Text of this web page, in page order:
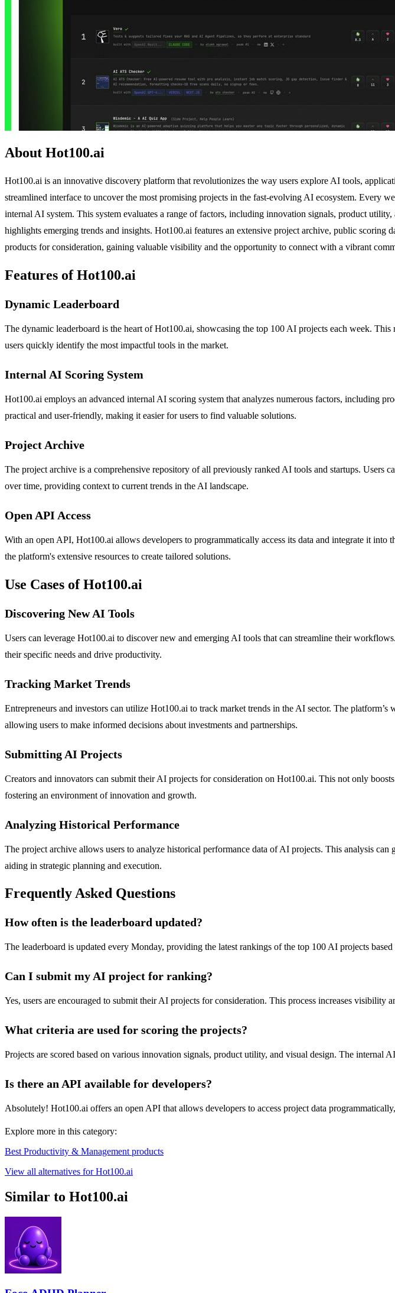
About Hot100.ai
Hot100.ai is an innovative discovery platform that revolutionizes the way users explore AI tools,
streamlined interface to uncover the most promising projects in the fast-evolving AI ecosystem. Every
internal AI system. This system evaluates a range of factors, including innovation signals, product
highlights emerging trends and insights. Hot100.ai features an extensive project archive, public
products for consideration, gaining valuable visibility and the opportunity to connect with a vibrant
Features of Hot100.ai
Dynamic Leaderboard
The dynamic leaderboard is the heart of Hot100.ai, showcasing the top 100 AI projects each week.
users quickly identify the most impactful tools in the market.
Internal AI Scoring System
Hot100.ai employs an advanced internal AI scoring system that analyzes numerous factors, including
practical and user-friendly, making it easier for users to find valuable solutions.
Project Archive
The project archive is a comprehensive repository of all previously ranked AI tools and startups.
over time, providing context to current trends in the AI landscape.
Open API Access
With an open API, Hot100.ai allows developers to programmatically access its data and integrate it
the platform's extensive resources to create tailored solutions.
Use Cases of Hot100.ai
Discovering New AI Tools
Users can leverage Hot100.ai to discover new and emerging AI tools that can streamline their
their specific needs and drive productivity.
Tracking Market Trends
Entrepreneurs and investors can utilize Hot100.ai to track market trends in the AI sector. The
allowing users to make informed decisions about investments and partnerships.
Submitting AI Projects
Creators and innovators can submit their AI projects for consideration on Hot100.ai. This not only
fostering an environment of innovation and growth.
Analyzing Historical Performance
The project archive allows users to analyze historical performance data of AI projects. This analysis
aiding in strategic planning and execution.
Frequently Asked Questions
How often is the leaderboard updated?
The leaderboard is updated every Monday, providing the latest rankings of the top 100 AI projects
Can I submit my AI project for ranking?
Yes, users are encouraged to submit their AI projects for consideration. This process increases
What criteria are used for scoring the projects?
Projects are scored based on various innovation signals, product utility, and visual design. The internal
Is there an API available for developers?
Absolutely! Hot100.ai offers an open API that allows developers to access project data
Explore more in this category:
Best Productivity & Management products
View all alternatives for Hot100.ai
Similar to Hot100.ai